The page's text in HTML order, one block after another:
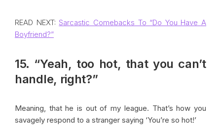
READ NEXT:Sarcastic Comebacks To “Do You Have A
Boyfriend?”
15. “Yeah, too hot, that you can’t
handle, right?”
Meaning, that he is out of my league. That’s how you
savagely respond to a stranger saying ‘You’re so hot!’